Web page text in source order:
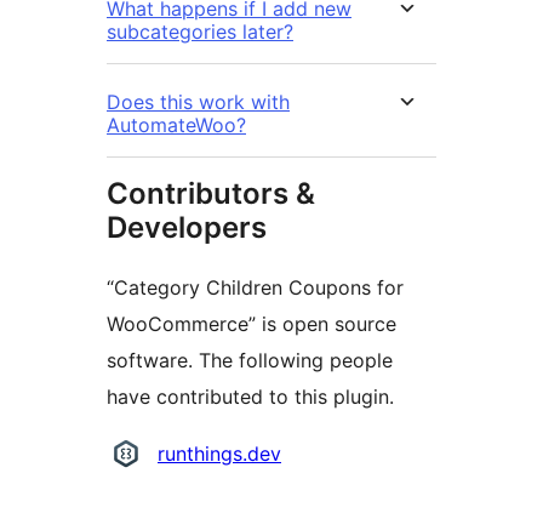
What happens if I add new
subcategories later?
Does this work with
AutomateWoo?
Contributors &
Developers
“Category Children Coupons for
WooCommerce” is open source
software. The following people
have contributed to this plugin.
Contributors
runthings.dev